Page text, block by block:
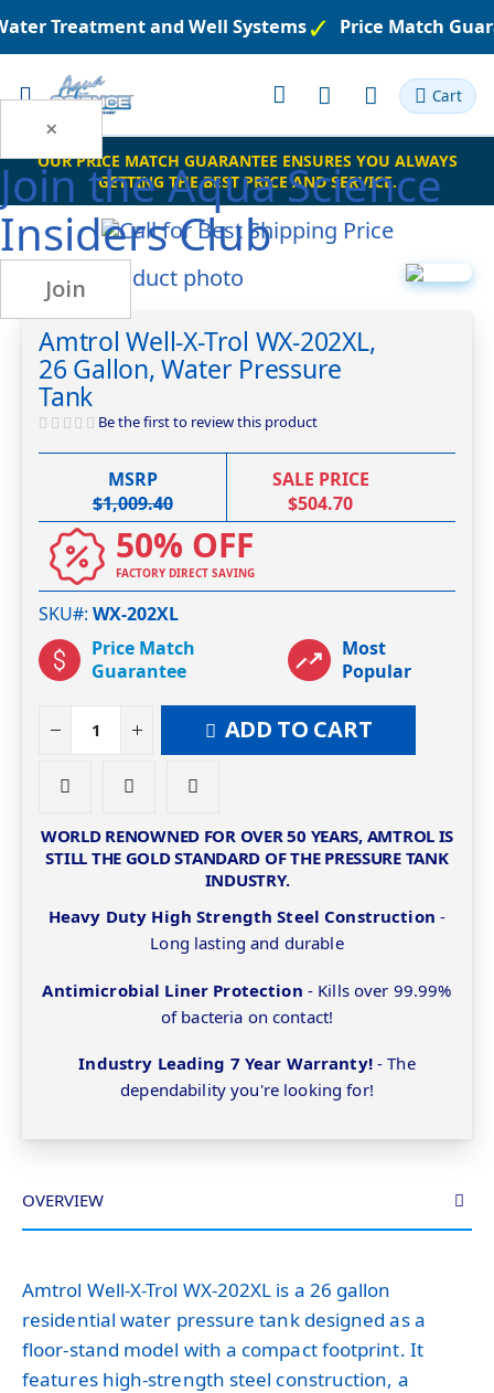
×
Join theAqua Science
Insiders Club
Join
Treatment and Well Systems Price Match
Toggle Cart
OUR PRICE MATCH GUARANTEE ENSURES YOU ALWAYS
GETTING THE BEST PRICE AND SERVICE.
Skip
the
end
of
the
images
gallery
Skip
to
the
beginning
of
the
gallery
Amtrol Well-X-Trol WX-202XL,
26 Gallon, Water Pressure
Tank
Be the first to review this product
MSRP
$1,009.40
SALE PRICE
$504.70
50% OFF
FACTORY DIRECT SAVING
SKU# WX-202XL
Price Match
Guarantee
Most
Popular
ADD TO CART
WORLD RENOWNED FOR OVER 50 YEARS, AMTROL IS
STILL THE GOLD STANDARD OF THE PRESSURE TANK
INDUSTRY.
Heavy Duty High Strength Steel Construction -
Long lasting and durable
Antimicrobial Liner Protection - Kills over 99.99%
of bacteria on contact!
Industry Leading 7 Year Warranty!- The
dependability you're looking for!
OVERVIEW
Amtrol Well-X-Trol WX-202XL is a 26 gallon
residential water pressure tank designed as a
floor-stand model with a compact footprint. It
features high-strength steel construction, a